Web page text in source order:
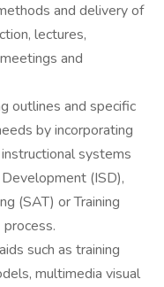
and delivery of
lectures,
and
outlines and specific
by incorporating
systems
(ISD),
(SAT) or Training
such as training
multimedia visual